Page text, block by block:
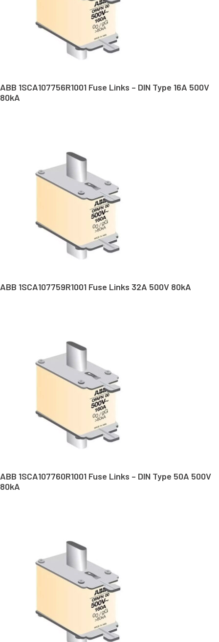
ABB 1SCA107756R1001 Fuse Links – DIN Type 16A 500V
80kA
ABB 1SCA107759R1001 Fuse Links 32A 500V 80kA
ABB 1SCA107760R1001 Fuse Links – DIN Type 50A 500V
80kA